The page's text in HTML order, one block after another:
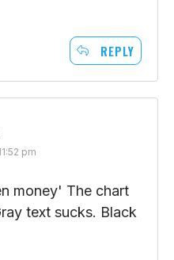
REPLY
pm
money' The chart
text sucks. Black